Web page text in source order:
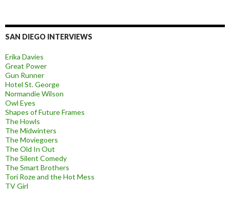
SAN DIEGO INTERVIEWS
Erika Davies
Great Power
Gun Runner
Hotel St. George
Normandie Wilson
Owl Eyes
Shapes of Future Frames
The Howls
The Midwinters
The Moviegoers
The Old In Out
The Silent Comedy
The Smart Brothers
Tori Roze and the Hot Mess
TV Girl